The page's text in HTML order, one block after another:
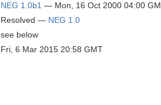
NEG 1.0b1 — Mon, 16 Oct 2000 04:00
Resolved — NEG 1.0
see below
Fri, 6 Mar 2015 20:58 GMT